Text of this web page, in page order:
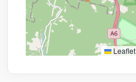
Leaflet